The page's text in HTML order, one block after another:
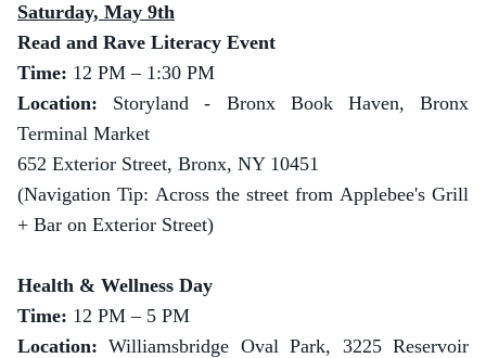
Saturday, May 9th
Read and Rave Literacy Event
Time: 12 PM – 1:30 PM
Location: Storyland - Bronx Book Haven, Bronx
Terminal Market
652 Exterior Street, Bronx, NY 10451
(Navigation Tip: Across the street from Applebee's Grill
+ Bar on Exterior Street)
Health & Wellness Day
Time: 12 PM – 5 PM
Location:Williamsbridge Oval Park, 3225 Reservoir